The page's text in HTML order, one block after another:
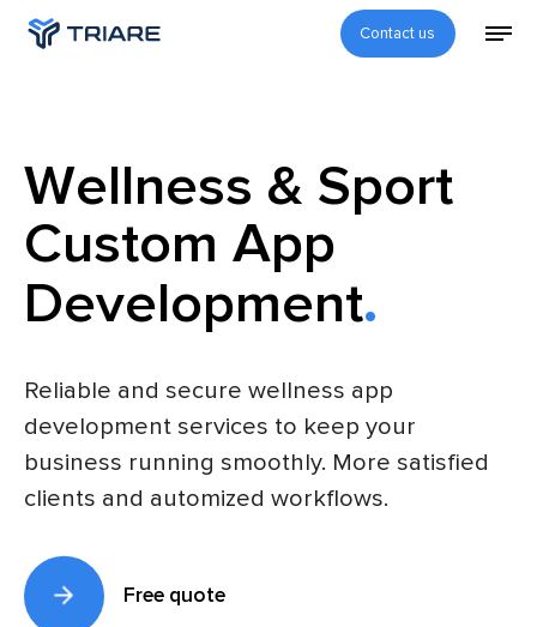
Contact us
Wellness & Sport
Custom App
Development
Reliable and secure wellness app
development services to keep your
business running smoothly. More satisfied
clients and automized workflows.
Free quote